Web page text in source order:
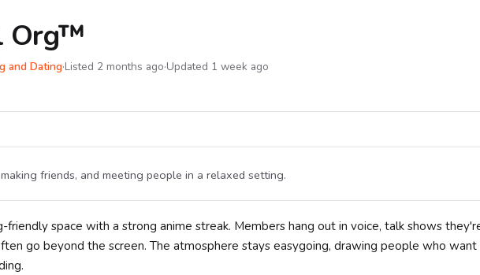
Org™
and Dating·Listed 2 months ago·Updated 1 week ago
friends, and meeting people in a relaxed setting.
friendly space with a strong anime streak. Members hang out in voice, talk shows
go beyond the screen. The atmosphere stays easygoing, drawing people who want